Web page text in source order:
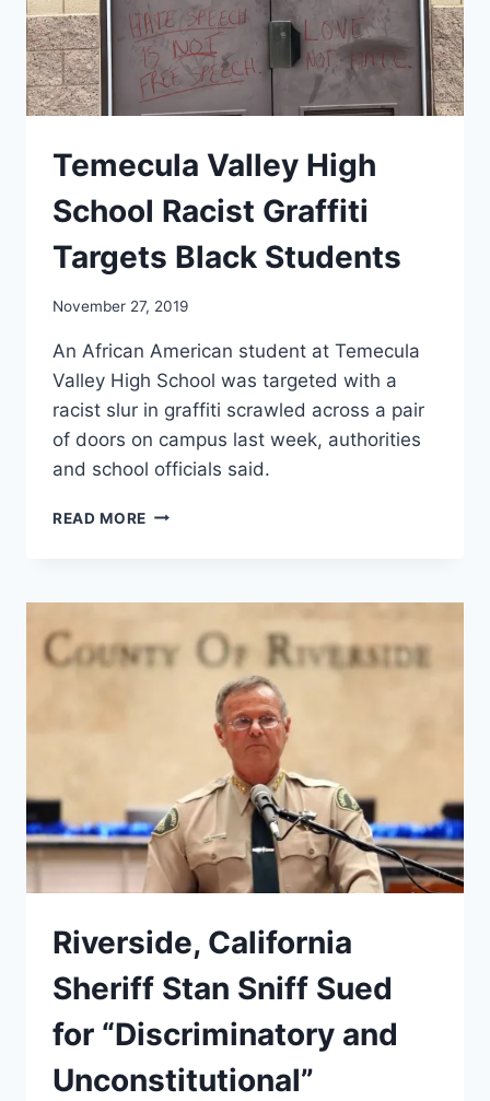
VALLEY
HIGH
FANS
Temecula Valley High
School Racist Graffiti
Targets Black Students
November 27, 2019
An African American student at Temecula
Valley High School was targeted with a
racist slur in graffiti scrawled across a pair
of doors on campus last week, authorities
and school officials said.
READ MORE TEMECULA
RACIST
GRAFFITI
TARGETS
BLACK
STUDENTS
Riverside, California
Sheriff Stan Sniff Sued
for “Discriminatory and
Unconstitutional”